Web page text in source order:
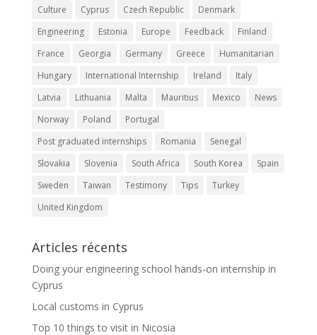
Culture
Cyprus Czech Republic
Denmark
Engineering
Estonia Europe Feedback
Finland
France
Georgia Germany Greece
Humanitarian
Hungary
International Internship Ireland
Italy
Latvia
Lithuania Malta Mauritius Mexico
News
Norway
Poland
Portugal
Post graduated internships
Romania
Senegal
Slovakia
Slovenia South Africa South Korea
Spain
Sweden
Taiwan Testimony Tips
Turkey
United Kingdom
Articles récents
Doing your engineering school hands-on internship in
Cyprus
Local customs in Cyprus
Top 10 things to visit in Nicosia